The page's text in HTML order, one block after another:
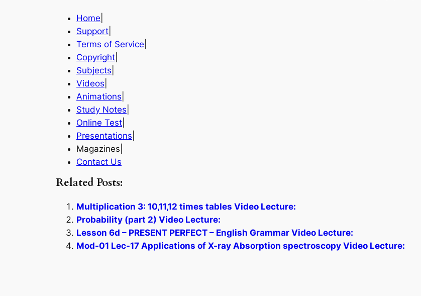
Home
Support
Terms of Service
Copyright
Subjects
Videos
Animations
Study Notes
Online Test
Presentations
Magazines|
Contact Us
Related Posts:
Multiplication 3: 10,11,12 times tables Video Lecture:
Probability (part 2) Video Lecture:
Lesson 6d – PRESENT PERFECT – English Grammar Video Lecture:
Mod-01 Lec-17 Applications of X-ray Absorption spectroscopy Video Lecture: